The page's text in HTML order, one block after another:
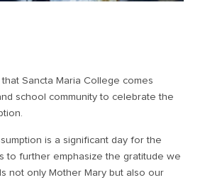
Sancta Maria College comes
school community to celebrate the
is a significant day for the
to further emphasize the gratitude we
not only Mother Mary but also our